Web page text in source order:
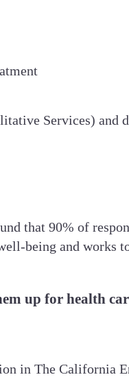
Services) and
that 90% of
being and works
up for health
in The California